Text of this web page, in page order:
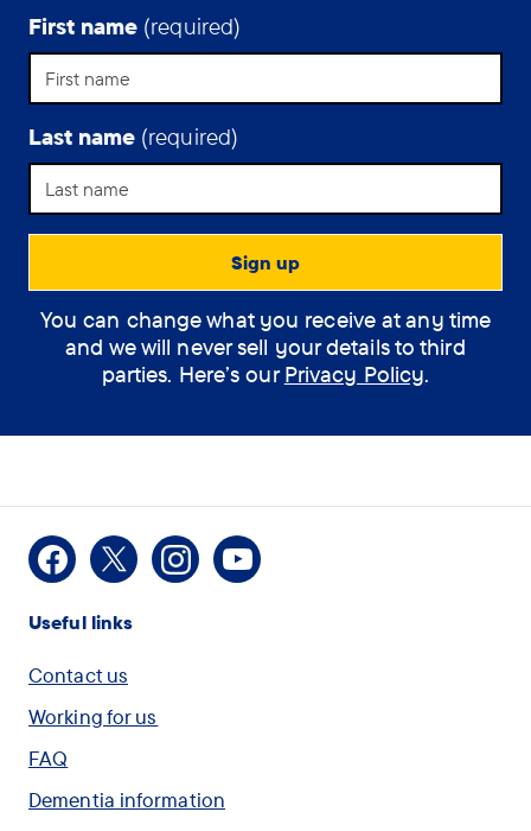
England.
First name (required)
Last name (required)
You can change what you receive at any time
and we will never sell your details to third
parties. Here’s ourPrivacy Policy.
Useful links
Contact us
Working for us
FAQ
Dementia information
Facebook
X InstagramYoutube